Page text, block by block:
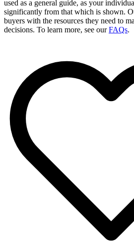
used as a general guide, as your
significantly from that which is shown.
buyers with the resources they need to
decisions. To learn more, see our FAQs.